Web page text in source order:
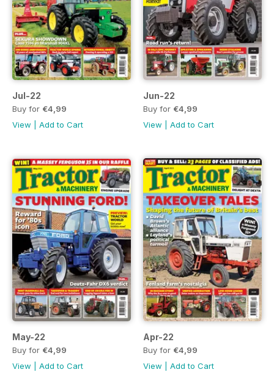
Jul-22
Buy for €4,99
View
Add to Cart
Jun-22
Buy for €4,99
View
Add to Cart
May-22
Buy for €4,99
View
Add to Cart
Apr-22
Buy for €4,99
View
Add to Cart